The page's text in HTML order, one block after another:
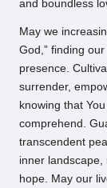
and boundless
May we
God,” finding
presence.
surrender,
knowing that
comprehend.
transcendent
inner landscape,
hope. May our